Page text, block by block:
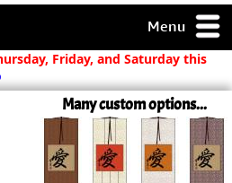
Menu
Friday, and Saturday this
Many custom options...